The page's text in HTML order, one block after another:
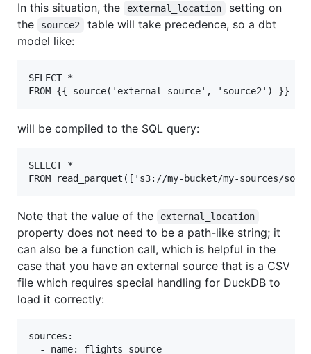
In this situation, the external_location
setting on
the
source2
table will take precedence, so a dbt
model like:
SELECT *
will be compiled to the SQL query:
SELECT *
Note that the value of the external_location
property does not need to be a path-like string; it
can also be a function call, which is helpful in the
case that you have an external source that is a CSV
file which requires special handling for DuckDB to
load it correctly:
sources:
  - name: flights_source